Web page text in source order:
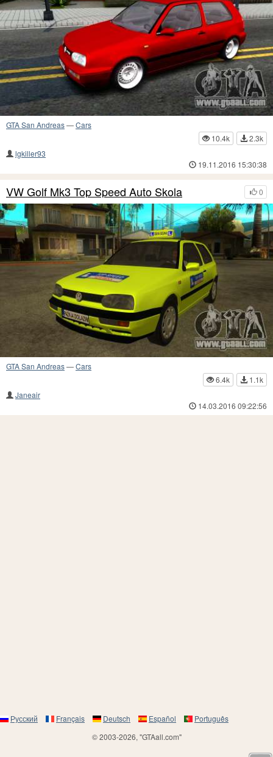
GTA San Andreas—Cars
10.4k
2.3k
lgkiller93
19.11.2016 15:30:38
0
VW Golf Mk3 Top Speed Auto Skola
GTA San Andreas—Cars
6.4k
1.1k
Janeair
14.03.2016 09:22:56
Русский Français Deutsch Español
Português
© 2003-2026, "GTAall.com"